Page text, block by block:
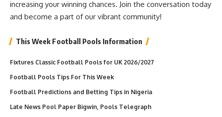
increasing your winning chances. Join the conversation today
and become a part of our vibrant community!
This Week Football Pools Information
Fixtures Classic Football Pools for UK 2026/2027
Football Pools Tips For This Week
Football Predictions and Betting Tips in Nigeria
Late News Pool Paper Bigwin, Pools Telegraph